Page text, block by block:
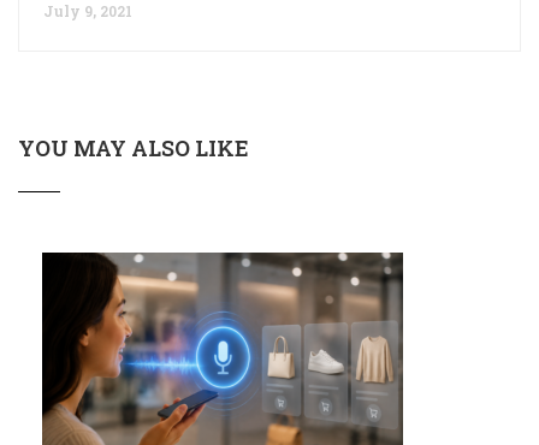
July 9, 2021
YOU MAY ALSO LIKE